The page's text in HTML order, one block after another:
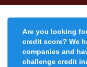
Are you looking
credit score? We
companies and
challenge credit